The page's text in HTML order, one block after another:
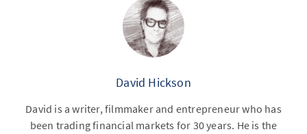
David Hickson
David is a writer, filmmaker and entrepreneur who has
been trading financial markets for 30 years. He is the